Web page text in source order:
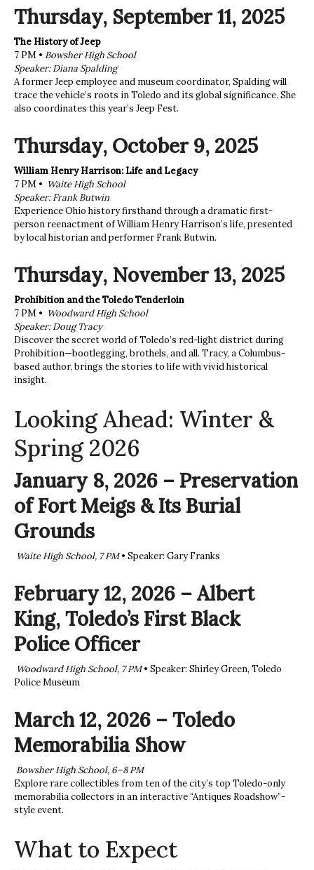
Thursday, September 11, 2025
The History of Jeep
7 PM • Bowsher High School
Speaker: Diana Spalding
A former Jeep employee and museum coordinator, Spalding will
trace the vehicle’s roots in Toledo and its global significance. She
also coordinates this year’s Jeep Fest.
Thursday, October 9, 2025
William Henry Harrison: Life and Legacy
7 PM • Waite High School
Speaker: Frank Butwin
Experience Ohio history firsthand through a dramatic first-
person reenactment of William Henry Harrison’s life, presented
by local historian and performer Frank Butwin.
Thursday, November 13, 2025
Prohibition and the Toledo Tenderloin
7 PM • Woodward High School
Speaker: Doug Tracy
Discover the secret world of Toledo’s red-light district during
Prohibition—bootlegging, brothels, and all. Tracy, a Columbus-
based author, brings the stories to life with vivid historical
insight.
Looking Ahead: Winter &
Spring 2026
January 8, 2026 – Preservation
of Fort Meigs & Its Burial
Grounds
Waite High School, 7 PM• Speaker: Gary Franks
February 12, 2026 – Albert
King, Toledo’s First Black
Police Officer
Woodward High School, 7 PM• Speaker: Shirley Green, Toledo
Police Museum
March 12, 2026 – Toledo
Memorabilia Show
Bowsher High School, 6–8 PM
Explore rare collectibles from ten of the city’s top Toledo-only
memorabilia collectors in an interactive “Antiques Roadshow”-
style event.
What to Expect